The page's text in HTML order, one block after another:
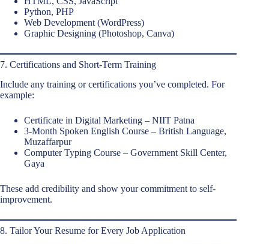
Python, PHP
Web Development (WordPress)
Graphic Designing (Photoshop, Canva)
7. Certifications and Short-Term Training
Include any training or certifications you’ve completed. For
example:
Certificate in Digital Marketing – NIIT Patna
3-Month Spoken English Course – British Language,
Muzaffarpur
Computer Typing Course – Government Skill Center,
Gaya
These add credibility and show your commitment to self-
improvement.
8. Tailor Your Resume for Every Job Application